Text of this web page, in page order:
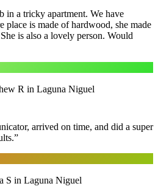
in a tricky apartment. We have
place is made of hardwood, she made
is also a lovely person. Would
R in Laguna Niguel
arrived on time, and did a super
”
S in Laguna Niguel